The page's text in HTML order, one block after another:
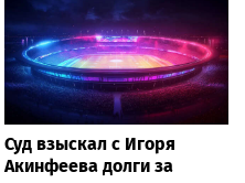
Суд взыскал с Игоря
Акинфеева долги за